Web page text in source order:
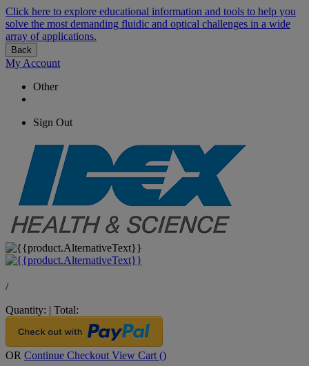
Click here to explore educational information and tools to help you
solve the most demanding fluidic and optical challenges in a wide
array of applications.
Back
My Account
Other
Sign Out
/
Quantity: | Total:
OR Continue Checkout View Cart ()